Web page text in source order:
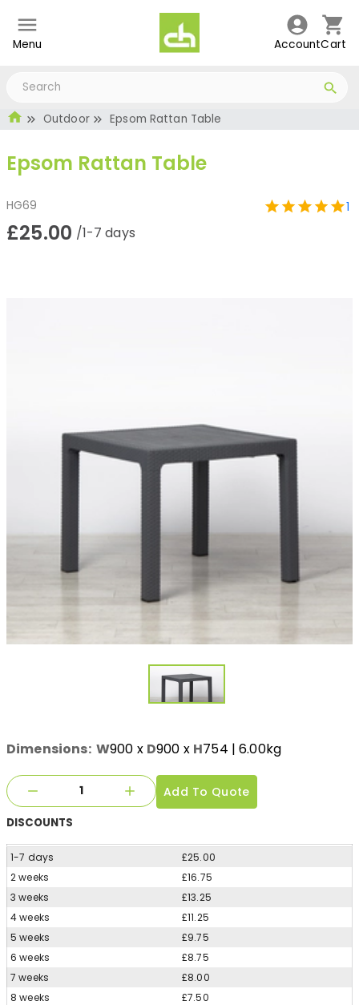
Menu AccountCart
Outdoor Epsom Rattan Table
Epsom Rattan Table
HG69 1
£25.00 /1-7 days
Dimensions: W900 x D900 x H754 | 6.00kg
Add To Quote
DISCOUNTS
1-7 days
£25.00
2 weeks
£16.75
3 weeks
£13.25
4 weeks
£11.25
5 weeks
£9.75
6 weeks
£8.75
7 weeks
£8.00
8 weeks
£7.50